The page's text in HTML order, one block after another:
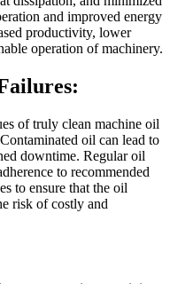
and improved energy
productivity, lower
operation of machinery.
of truly clean machine oil
oil can lead to
downtime. Regular oil
to recommended
to ensure that the oil
risk of costly and